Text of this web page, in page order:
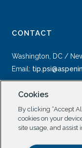
CONTACT
Washington, DC /
Email:
SOCIAL
Cookies
By clicking “Accept
cookies on your
site usage, and